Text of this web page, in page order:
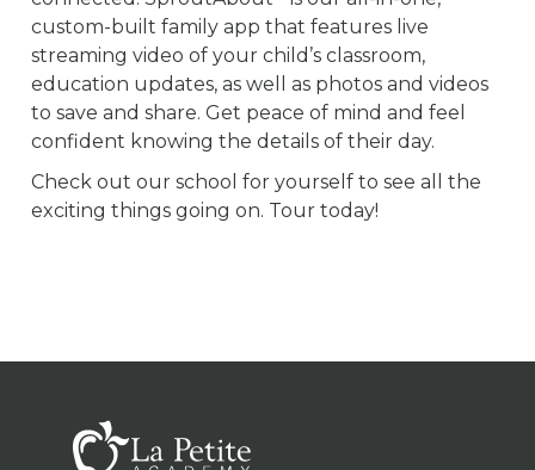
custom-built family app that features live
streaming video of your child’s classroom,
education updates, as well as photos and videos
to save and share. Get peace of mind and feel
confident knowing the details of their day.
Check out our school for yourself to see all the
exciting things going on. Tour today!